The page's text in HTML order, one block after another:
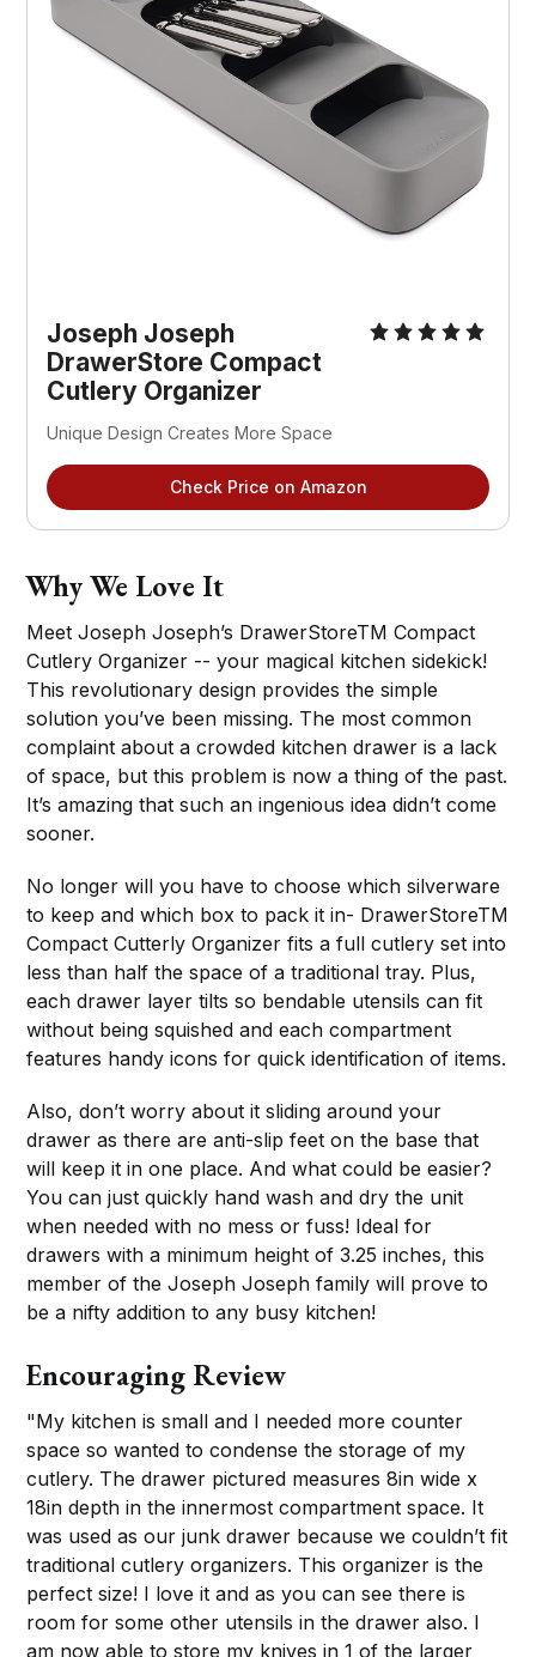
Joseph Joseph
DrawerStore Compact
Cutlery Organizer
Unique Design Creates More Space
Check Price on Amazon
Why We Love It
Meet Joseph Joseph’s DrawerStoreTM Compact
Cutlery Organizer -- your magical kitchen sidekick!
This revolutionary design provides the simple
solution you’ve been missing. The most common
complaint about a crowded kitchen drawer is a lack
of space, but this problem is now a thing of the past.
It’s amazing that such an ingenious idea didn’t come
sooner.
No longer will you have to choose which silverware
to keep and which box to pack it in- DrawerStoreTM
Compact Cutterly Organizer fits a full cutlery set into
less than half the space of a traditional tray. Plus,
each drawer layer tilts so bendable utensils can fit
without being squished and each compartment
features handy icons for quick identification of items.
Also, don’t worry about it sliding around your
drawer as there are anti-slip feet on the base that
will keep it in one place. And what could be easier?
You can just quickly hand wash and dry the unit
when needed with no mess or fuss! Ideal for
drawers with a minimum height of 3.25 inches, this
member of the Joseph Joseph family will prove to
be a nifty addition to any busy kitchen!
Encouraging Review
"My kitchen is small and I needed more counter
space so wanted to condense the storage of my
cutlery. The drawer pictured measures 8in wide x
18in depth in the innermost compartment space. It
was used as our junk drawer because we couldn’t fit
traditional cutlery organizers. This organizer is the
perfect size! I love it and as you can see there is
room for some other utensils in the drawer also. I
am now able to store my knives in 1 of the larger